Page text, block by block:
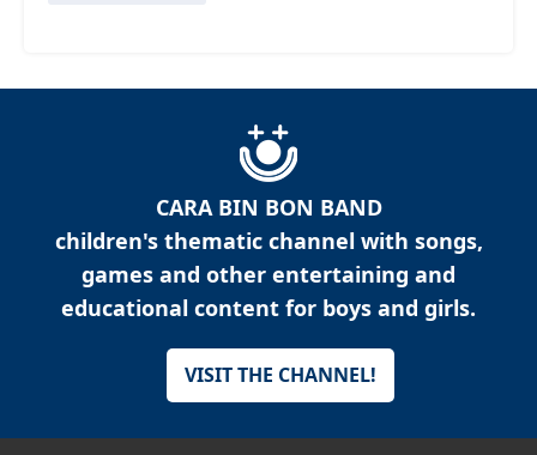
CARA BIN BON BAND
children's thematic channel with songs,
games and other entertaining and
educational content for boys and girls.
VISIT THE CHANNEL!